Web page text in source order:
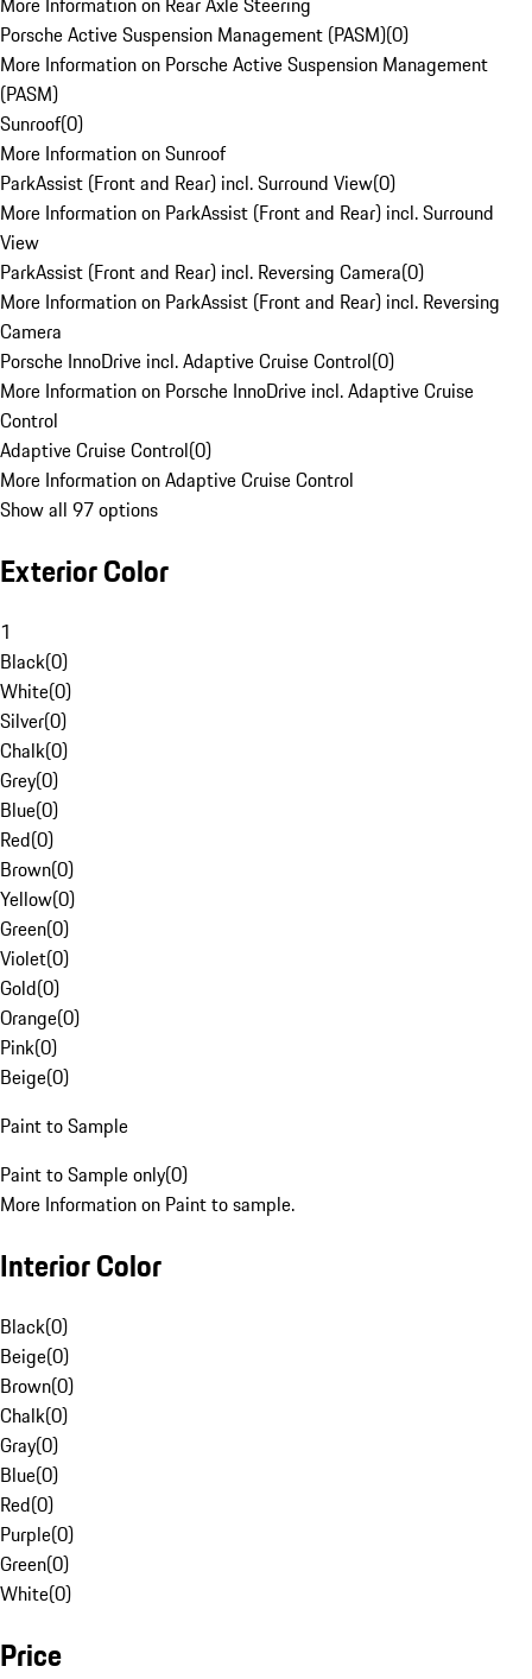
Porsche Active Suspension Management (PASM)(0)
More Information on Porsche Active Suspension Management
(PASM)
Sunroof(0)
More Information on Sunroof
ParkAssist (Front and Rear) incl. Surround View(0)
More Information on ParkAssist (Front and Rear) incl. Surround
View
ParkAssist (Front and Rear) incl. Reversing Camera(0)
More Information on ParkAssist (Front and Rear) incl. Reversing
Camera
Porsche InnoDrive incl. Adaptive Cruise Control(0)
More Information on Porsche InnoDrive incl. Adaptive Cruise
Control
Adaptive Cruise Control(0)
More Information on Adaptive Cruise Control
Show all 97 options
Exterior Color
1
Black(0)
White(0)
Silver(0)
Chalk(0)
Grey(0)
Blue(0)
Red(0)
Brown(0)
Yellow(0)
Green(0)
Violet(0)
Gold(0)
Orange(0)
Pink(0)
Beige(0)
Paint to Sample
Paint to Sample only(0)
More Information on Paint to sample.
Interior Color
Black(0)
Beige(0)
Brown(0)
Chalk(0)
Gray(0)
Blue(0)
Red(0)
Purple(0)
Green(0)
White(0)
Price